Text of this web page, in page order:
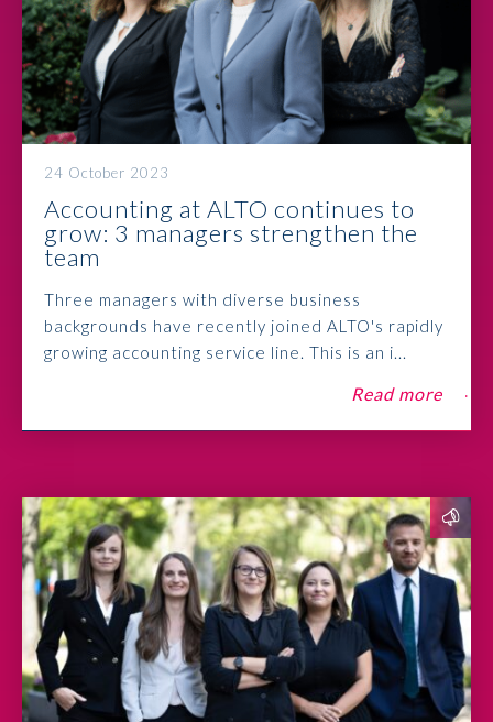
24 October 2023
Accounting at ALTO continues to
grow: 3 managers strengthen the
team
Three managers with diverse business
backgrounds have recently joined ALTO's rapidly
growing accounting service line. This is an i...
Read more